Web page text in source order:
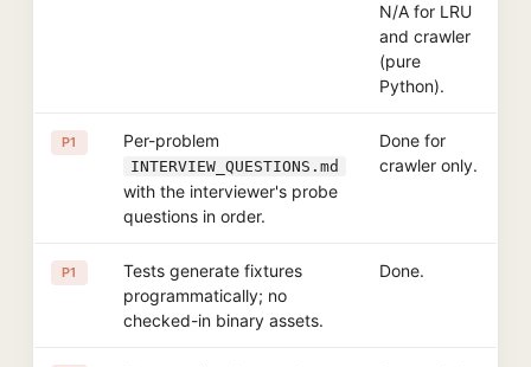
N/A for LRU
and crawler
(pure
Python).
P1 Per-problem
INTERVIEW_QUESTIONS.md
with the interviewer's probe
questions in order.
Done for
crawler only.
P1
Tests generate fixtures
programmatically; no
checked-in binary assets.
Done.